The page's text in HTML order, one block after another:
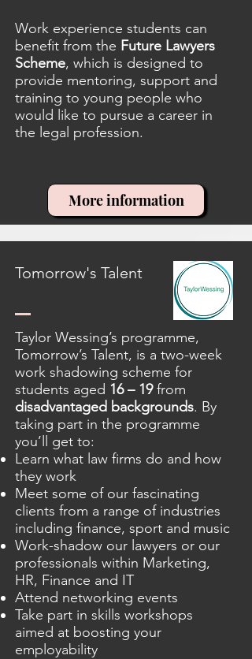
Work experience students can
benefit from the Future Lawyers
Scheme, which is designed to
provide mentoring, support and
training to young people who
would like to pursue a career in
the legal profession.
More information
Tomorrow's Talent
Taylor Wessing’s programme,
Tomorrow’s Talent, is a two-week
work shadowing scheme for
students aged 16 – 19from
disadvantaged backgrounds. By
taking part in the programme
you’ll get to:
Learn what law firms do and how
they work
Meet some of our fascinating
clients from a range of industries
including finance, sport and music
Work-shadow our lawyers or our
professionals within Marketing,
HR, Finance and IT
Attend networking events
Take part in skills workshops
aimed at boosting your
employability